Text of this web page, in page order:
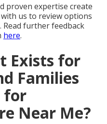
proven expertise create
us to review options
Read further feedback
here.
Exists for
Families
for
Near Me?